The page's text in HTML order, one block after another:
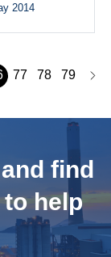
2014
77 78 79
find
help